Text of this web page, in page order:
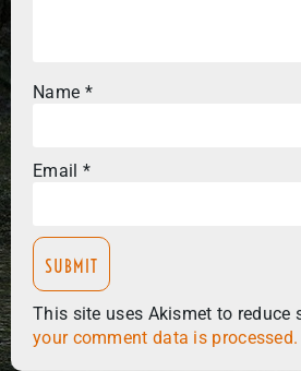
Name *
Email *
This site uses Akismet to reduce
your comment data is processed.